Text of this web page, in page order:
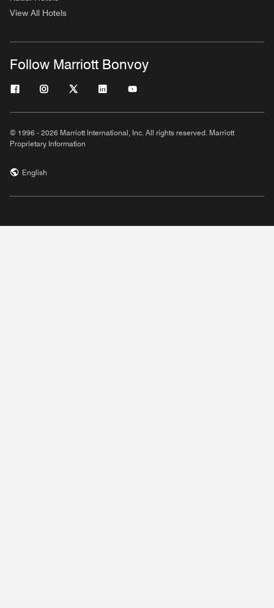
View All Hotels
Follow Marriott Bonvoy
© 1996 - 2026 Marriott International, Inc. All rights reserved. Marriott
Proprietary Information
English